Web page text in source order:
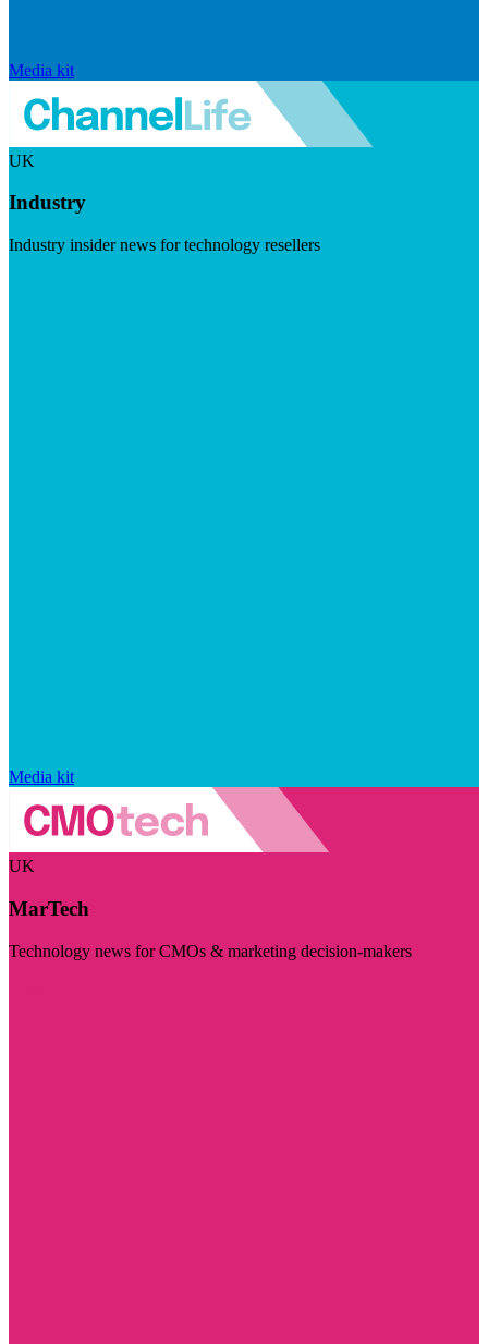
Media kit
UK
Industry
Industry insider news for technology resellers
Media kit
UK
MarTech
Technology news for CMOs & marketing decision-makers